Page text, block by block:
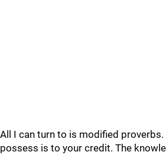
All I can turn to is modified proverbs.
possess is to your credit. The